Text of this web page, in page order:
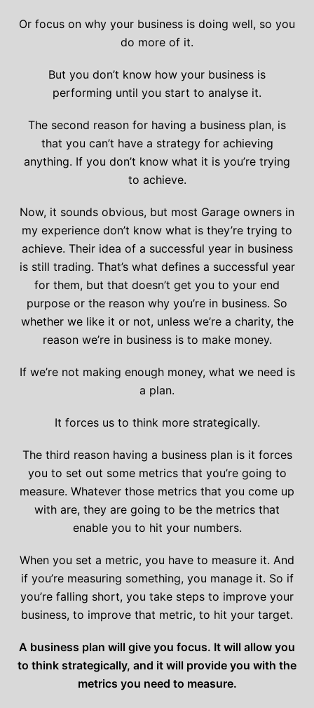
Or focus on why your business is doing well, so you
do more of it.
But you don’t know how your business is
performing until you start to analyse it.
The second reason for having a business plan, is
that you can’t have a strategy for achieving
anything. If you don’t know what it is you’re trying
to achieve.
Now, it sounds obvious, but most Garage owners in
my experience don’t know what is they’re trying to
achieve. Their idea of a successful year in business
is still trading. That’s what defines a successful year
for them, but that doesn’t get you to your end
purpose or the reason why you’re in business. So
whether we like it or not, unless we’re a charity, the
reason we’re in business is to make money.
If we’re not making enough money, what we need is
a plan.
It forces us to think more strategically.
The third reason having a business plan is it forces
you to set out some metrics that you’re going to
measure. Whatever those metrics that you come up
with are, they are going to be the metrics that
enable you to hit your numbers.
When you set a metric, you have to measure it. And
if you’re measuring something, you manage it. So if
you’re falling short, you take steps to improve your
business, to improve that metric, to hit your target.
A business plan will give you focus. It will allow you
to think strategically, and it will provide you with the
metrics you need to measure.